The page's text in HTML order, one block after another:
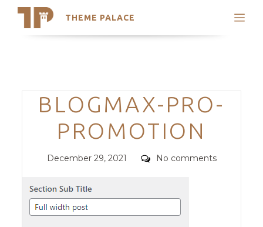
THEME PALACE
Search
Trending Themes
Categories
BLOGMAX-PRO-
PROMOTION
Posted
December 29, 2021 Comments
No comments